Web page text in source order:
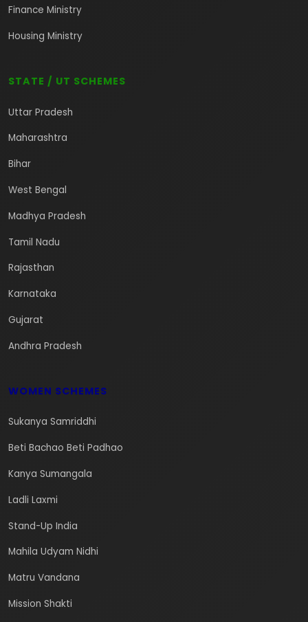
Finance Ministry
Housing Ministry
STATE / UT SCHEMES
Uttar Pradesh
Maharashtra
Bihar
West Bengal
Madhya Pradesh
Tamil Nadu
Rajasthan
Karnataka
Gujarat
Andhra Pradesh
WOMEN SCHEMES
Sukanya Samriddhi
Beti Bachao Beti Padhao
Kanya Sumangala
Ladli Laxmi
Stand-Up India
Mahila Udyam Nidhi
Matru Vandana
Mission Shakti